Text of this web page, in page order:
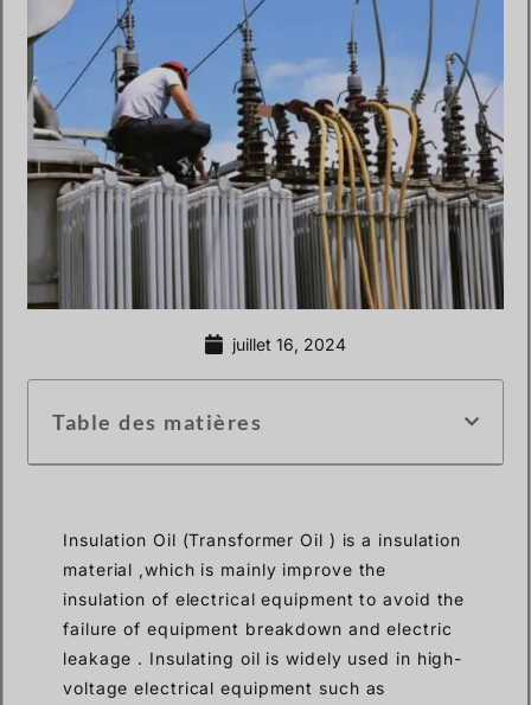
juillet 16, 2024
Table des matières
Insulation Oil (Transformer Oil ) is a insulation
material ,which is mainly improve the
insulation of electrical equipment to avoid the
failure of equipment breakdown and electric
leakage . Insulating oil is widely used in high-
voltage electrical equipment such as